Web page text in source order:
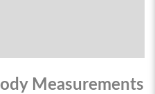
Measurements